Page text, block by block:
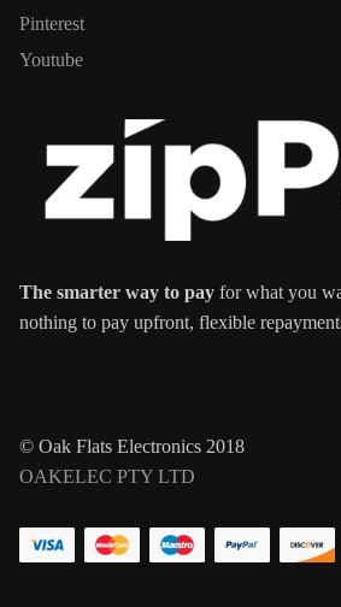
Pinterest
Youtube
The smarter way to pay for what you
nothing to pay upfront, flexible
© Oak Flats Electronics 2018
OAKELEC PTY LTD